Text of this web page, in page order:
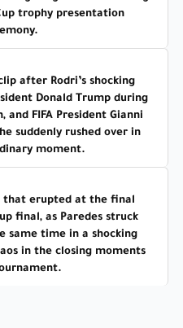
trophy presentation
after Rodri’s shocking
Donald Trump during
FIFA President Gianni
suddenly rushed over in
moment.
that erupted at the final
final, as Paredes struck
same time in a shocking
in the closing moments